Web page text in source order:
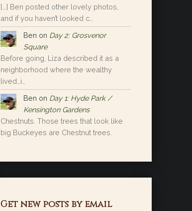
[…] Ben posted other lovely photos,
and if you haven’t looked c…
Ben on Day 2: Grosvenor
Square
Before going, Liza described it as a
neighborhood where the wealthy
lived…i…
Ben on Day 1: Hyde Park /
Kensington Gardens
Chestnuts. Those trees that look like
big Buckeyes are Chestnut trees.
Get new posts by email